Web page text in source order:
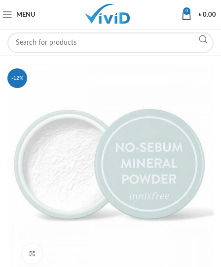
MENU
0
৳0.00
-12%